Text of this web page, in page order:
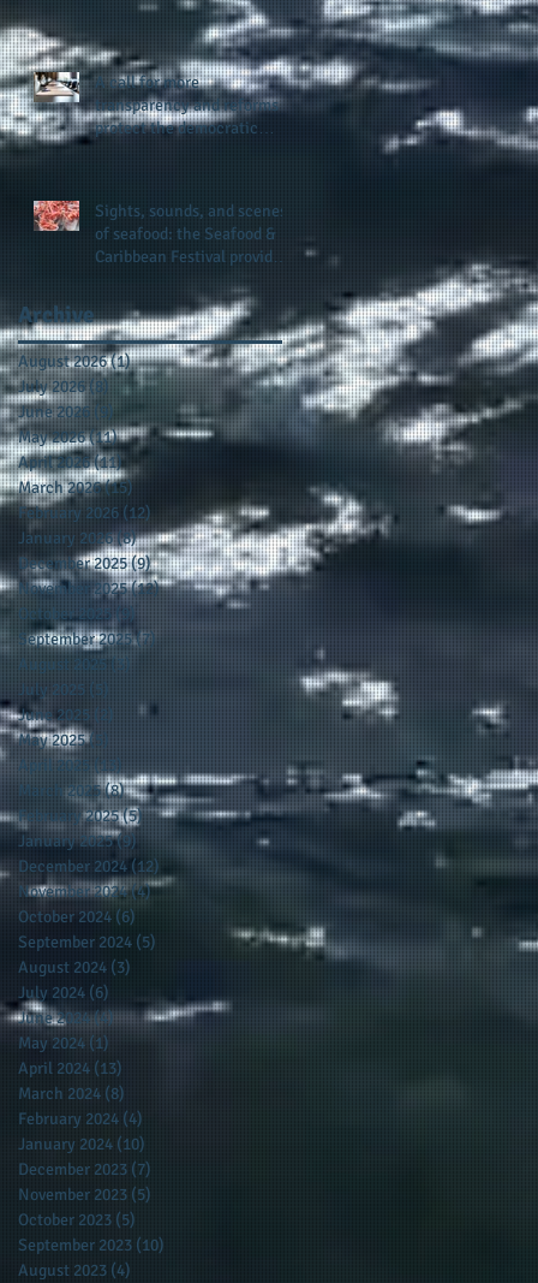
presence and newly
published author, Cheryl
Taylor
A call for more
transparency and reforms to
protect the democratic
more open, accountable,
and restoration of voting
access
Sights, sounds, and scenes
of seafood: the Seafood &
Caribbean Festival provides
Archive
August 2026(1)1 post
July 2026(8)
8 posts
June 2026 (9)9 posts
May 2026(11)11 posts
April 2026(11)11 posts
March 2026(15)
February 2026 (12) 12 posts
January 2026(8)8 posts
December 2025(9)9 posts
November 2025(12)12 posts
October 2025
(9)
September 2025 (7)7 posts
August 2025 (3)
July 2025 (5)
June 2025 (2)
2 posts
May 2025(5)
April 2025 (13)13 posts
March 2025(8)8 posts
February 2025(5)5 posts
January 2025(9)9 posts
December 2024 (12) 12 posts
November 2024(4)4 posts
October 2024 (6)
September 2024 (5)
August 2024 (3)
July 2024 (6)
June 2024(4)4 posts
May 2024 (1)
April 2024 (13)
March 2024 (8)
February 2024 (4)
January 2024 (10)
December 2023 (7)
November 2023 (5)
October 2023 (5)
September 2023 (10)
August 2023 (4)